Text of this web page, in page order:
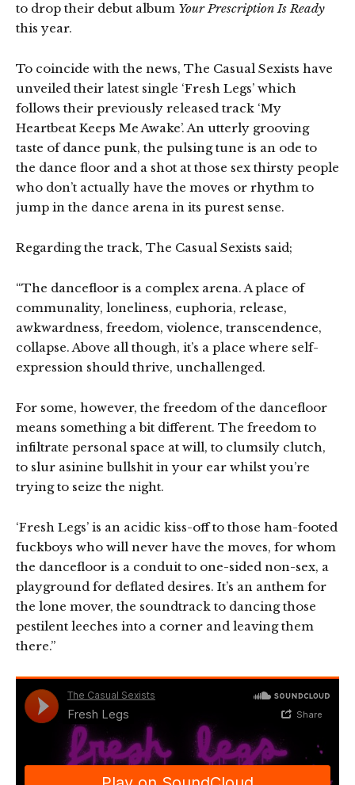
to drop their debut album Your Prescription Is Ready
this year.
To coincide with the news, The Casual Sexists have
unveiled their latest single ‘Fresh Legs’ which
follows their previously released track ‘My
Heartbeat Keeps Me Awake’. An utterly grooving
taste of dance punk, the pulsing tune is an ode to
the dance floor and a shot at those sex thirsty people
who don’t actually have the moves or rhythm to
jump in the dance arena in its purest sense.
Regarding the track, The Casual Sexists said;
“The dancefloor is a complex arena. A place of
communality, loneliness, euphoria, release,
awkwardness, freedom, violence, transcendence,
collapse. Above all though, it’s a place where self-
expression should thrive, unchallenged.
For some, however, the freedom of the dancefloor
means something a bit different. The freedom to
infiltrate personal space at will, to clumsily clutch,
to slur asinine bullshit in your ear whilst you’re
trying to seize the night.
‘Fresh Legs’ is an acidic kiss-off to those ham-footed
fuckboys who will never have the moves, for whom
the dancefloor is a conduit to one-sided non-sex, a
playground for deflated desires. It’s an anthem for
the lone mover, the soundtrack to dancing those
pestilent leeches into a corner and leaving them
there.”